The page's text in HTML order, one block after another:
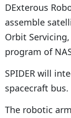
DExterous
assemble
Orbit
program of
SPIDER will
spacecraft bus.
The robotic